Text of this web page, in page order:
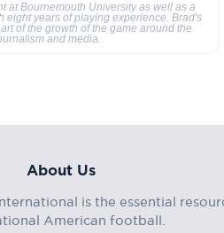
at Bournemouth University as well as a
eight years of playing experience. Brad's
of the growth of the game around the
and media.
About Us
is the essential
American football.